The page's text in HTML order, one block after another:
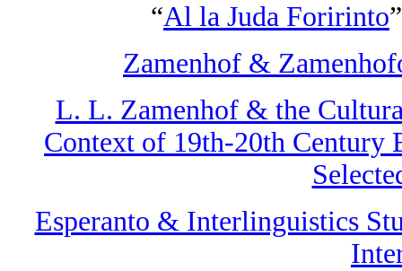
“Al la Juda Foririnto
Zamenhof &
L. L. Zamenhof & the
Context of 19th-20th Century
Esperanto & Interlinguistics